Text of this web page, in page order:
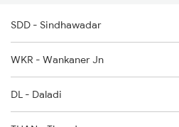
1465 Smnh Jbp Spl
1466 Jbp Somnath Spl
2755 Festival Special
SDD - Sindhawadar
WKR - Wankaner Jn
DL - Daladi